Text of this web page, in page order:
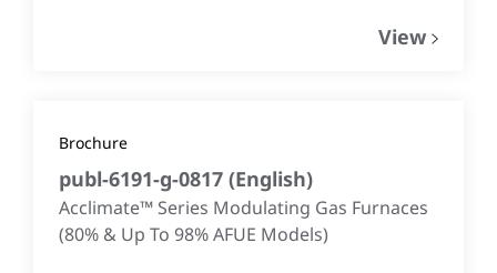
View
Brochure
publ-6191-g-0817 (English)
Acclimate™ Series Modulating Gas Furnaces
(80% & Up To 98% AFUE Models)